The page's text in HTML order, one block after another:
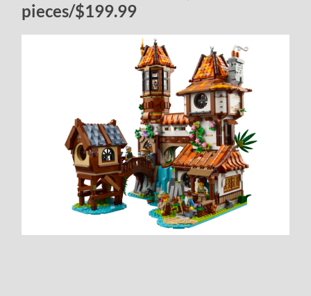
pieces/$199.99